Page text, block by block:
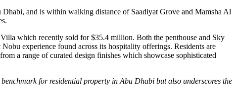
and is within walking distance of Saadiyat Grove and Mamsha Al
which recently sold for$35.4 million. Both the penthouse and Sky
experience found across its hospitality offerings. Residents are
a range of curated design finishes which showcase sophisticated
benchmark for residential property inAbu Dhabi but also underscores the